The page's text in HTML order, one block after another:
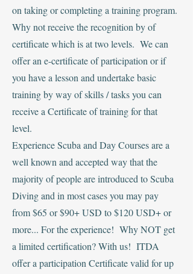
on taking or completing a training program.
Why not receive the recognition by of
certificate which is at two levels. We can
offer an e-certificate of participation or if
you have a lesson and undertake basic
training by way of skills / tasks you can
receive a Certificate of training for that
level.
Experience Scuba and Day Courses are a
well known and accepted way that the
majority of people are introduced to Scuba
Diving and in most cases you may pay
from $65 or $90+ USD to $120 USD+ or
more... For the experience! Why NOT get
a limited certification? With us! ITDA
offer a participation Certificate valid for up